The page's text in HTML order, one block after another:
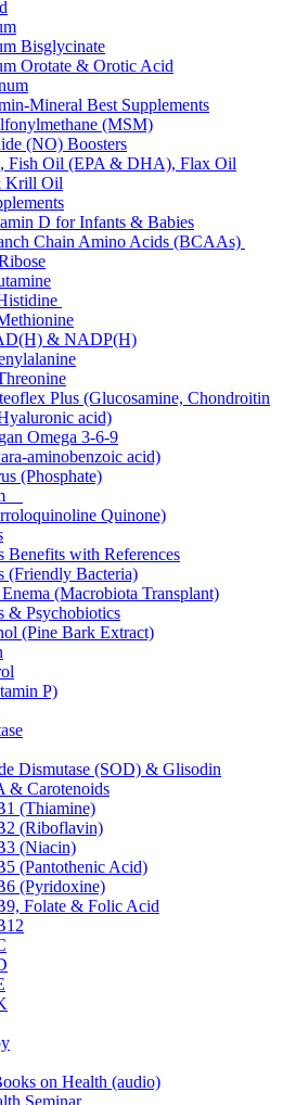
Bisglycinate
Orotate & Orotic Acid
Mineral Best Supplements
(MSM)
(NO) Boosters
Fish Oil (EPA & DHA), Flax Oil
Krill Oil
D for Infants & Babies
Chain Amino Acids (BCAAs)
& NADP(H)
Plus (Glucosamine, Chondroitin
acid)
Omega 3-6-9
aminobenzoic acid)
(Phosphate)
Quinone)
Benefits with References
(Friendly Bacteria)
(Macrobiota Transplant)
& Psychobiotics
(Pine Bark Extract)
P)
Dismutase (SOD) & Glisodin
& Carotenoids
(Thiamine)
(Riboflavin)
(Niacin)
(Pantothenic Acid)
(Pyridoxine)
Folate & Folic Acid
on Health (audio)
Seminar